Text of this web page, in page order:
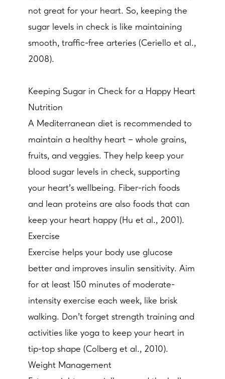
not great for your heart. So, keeping the
sugar levels in check is like maintaining
smooth, traffic-free arteries (Ceriello et al.,
2008).
Keeping Sugar in Check for a Happy Heart
Nutrition
A Mediterranean diet is recommended to
maintain a healthy heart – whole grains,
fruits, and veggies. They help keep your
blood sugar levels in check, supporting
your heart's wellbeing. Fiber-rich foods
and lean proteins are also foods that can
keep your heart happy (Hu et al., 2001).
Exercise
Exercise helps your body use glucose
better and improves insulin sensitivity. Aim
for at least 150 minutes of moderate-
intensity exercise each week, like brisk
walking. Don't forget strength training and
activities like yoga to keep your heart in
tip-top shape (Colberg et al., 2010).
Weight Management